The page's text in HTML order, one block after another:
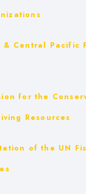
& Central Pacific
for the
Resources
of the UN